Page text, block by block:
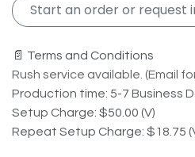
Start an order or request
📄 Terms and Conditions
Rush service available. (Email
Production time: 5-7 Business
Setup Charge: $50.00 (V)
Repeat Setup Charge: $18.75